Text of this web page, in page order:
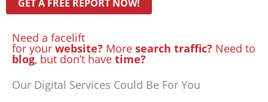
Need a facelift
for your website? More search traffic? Need to
blog, but don’t have time?
Our Digital Services Could Be For You